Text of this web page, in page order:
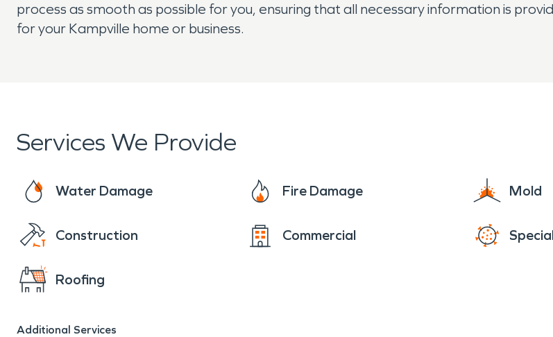
process as smooth as possible for you, ensuring that all necessary information is
for your Kampville home or business.
Services We Provide
Water Damage Fire Damage Mold
Construction Commercial
Roofing
Additional Services